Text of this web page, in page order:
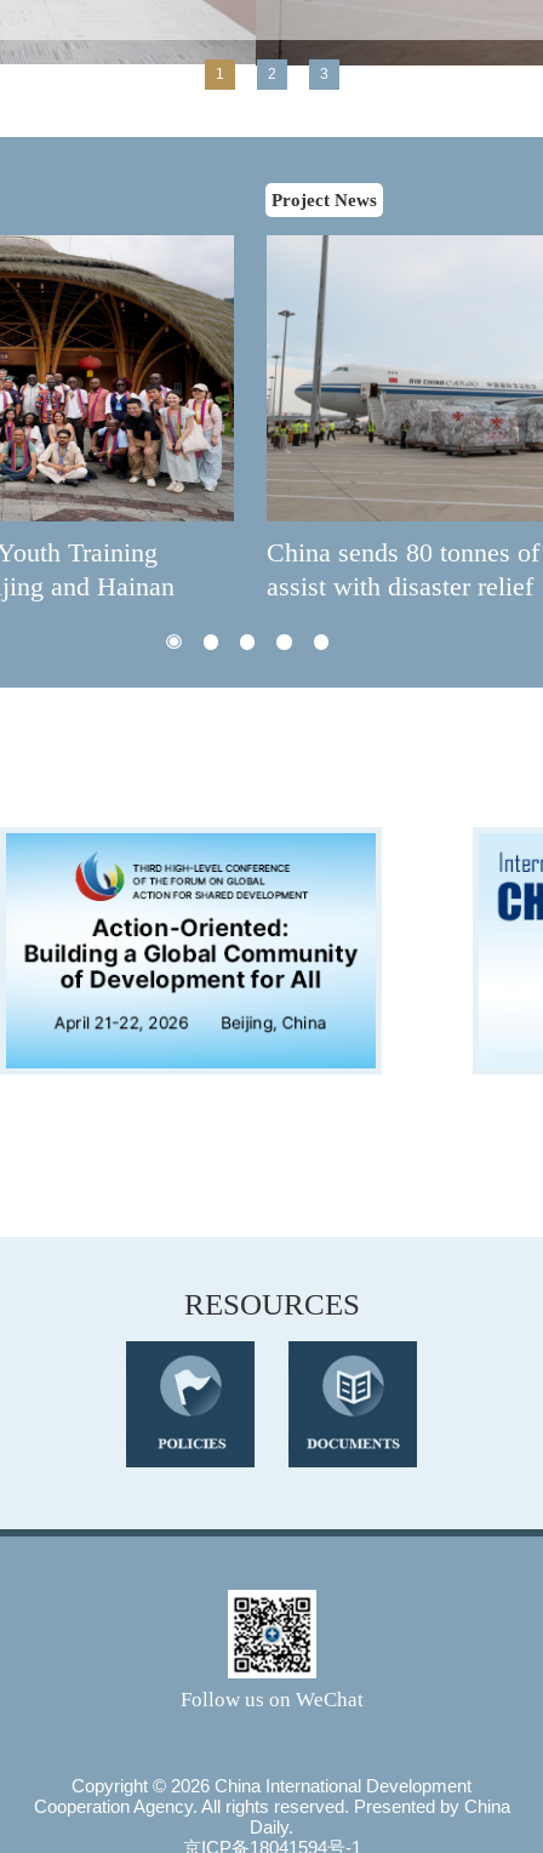
1 2 3
China sends 80 tonnes of aid to Venezuela to
assist with disaster relief
RESOURCES
Follow us on WeChat
Copyright © 2026 China International Development
Cooperation Agency. All rights reserved. Presented by China
Daily.
京ICP备18041594号-1